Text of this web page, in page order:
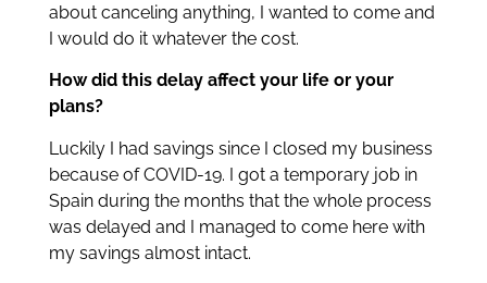
about canceling anything, I wanted to come and
I would do it whatever the cost.
How did this delay affect your life or your
plans?
Luckily I had savings since I closed my business
because of COVID-19. I got a temporary job in
Spain during the months that the whole process
was delayed and I managed to come here with
my savings almost intact.